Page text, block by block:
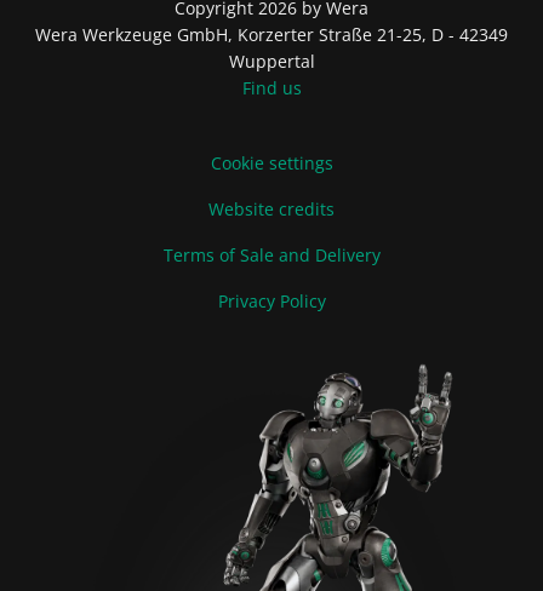
Copyright 2026 by Wera
Wera Werkzeuge GmbH, Korzerter Straße 21-25, D - 42349
Wuppertal
Find us
Cookie settings
Website credits
Terms of Sale and Delivery
Privacy Policy